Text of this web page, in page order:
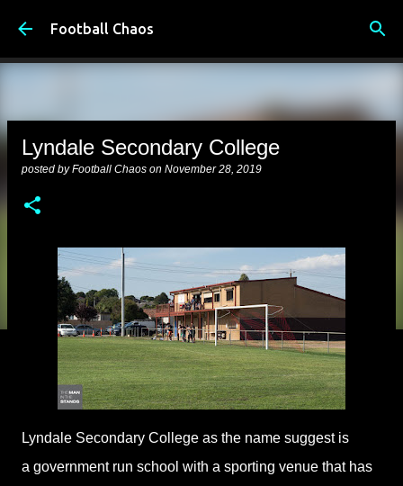
Football Chaos
Lyndale Secondary College
posted byFootball Chaos on November 28, 2019
Lyndale Secondary College as the name suggest is
a government run school with a sporting venue that has